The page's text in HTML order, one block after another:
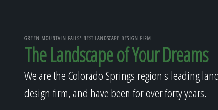
GREEN MOUNTAIN FALLS' BEST LANDSCAPE DESIGN FIRM
The Landscape of Your Dreams
We are the Colorado Springs region's leading
design firm, and have been for over forty years.